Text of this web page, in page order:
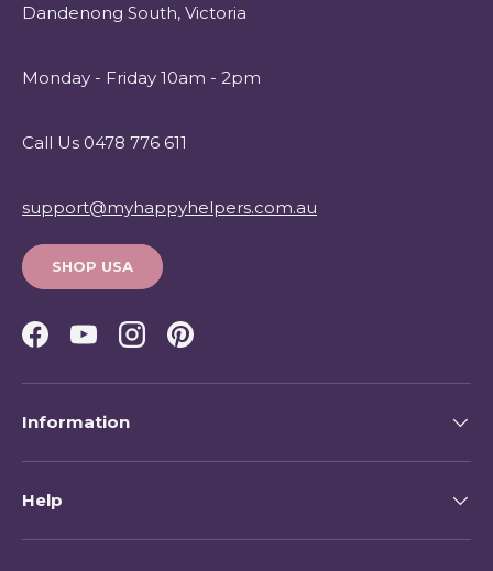
Dandenong South, Victoria
Monday - Friday 10am - 2pm
Call Us 0478 776 611
support@myhappyhelpers.com.au
SHOP USA
Facebook
YouTubeInstagramPinterest
Information
Help